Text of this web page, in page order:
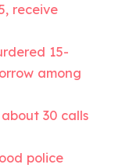
receive
15-
among
30 calls
police